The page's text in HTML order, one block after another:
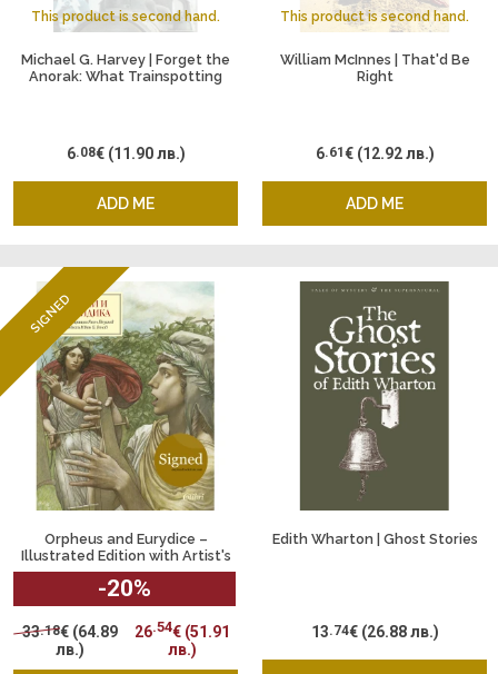
This product is second hand.
Michael G. Harvey | Forget the
Anorak: What Trainspotting
ADD ME
6.08€ (11.90 лв.)
This product is second hand.
William McInnes | That'd Be
Right
ADD ME
6.61 € (12.92 лв.)
SIGNED
Orpheus and Eurydice –
Illustrated Edition with Artist's
Signature by Yassen Gyuzelev
-20%
26.54€ (51.91
лв.)
33.18€ (64.89
лв.)
Edith Wharton | Ghost Stories
13.74€ (26.88 лв.)